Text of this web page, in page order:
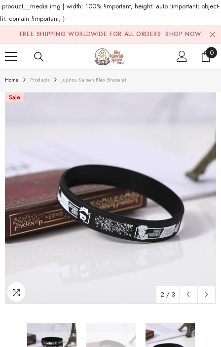
.product__media img { width: 100% !important; height: auto !important; object-
fit: contain !important; }
Skip To Content
FREE SHIPPING WORLDWIDE FOR ALL ORDERS. SHOP NOW
0
0
Home Products Jujutsu Kaisen Flex Bracelet
Sale
2 / 3